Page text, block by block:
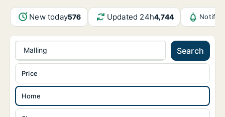
New today576 Updated 24h4,744
Malling Search
Home
Price